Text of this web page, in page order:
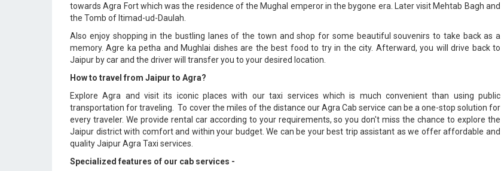
towards Agra Fort which was the residence of the Mughal emperor in the bygone era. Later visit Mehtab Bagh and
the Tomb of Itimad-ud-Daulah.
Also enjoy shopping in the bustling lanes of the town and shop for some beautiful souvenirs to take back as a
memory. Agre ka petha and Mughlai dishes are the best food to try in the city. Afterward, you will drive back to
Jaipur by car and the driver will transfer you to your desired location.
How to travel from Jaipur to Agra?
Explore Agra and visit its iconic places with our taxi services which is much convenient than using public
transportation for traveling. To cover the miles of the distance our Agra Cab service can be a one-stop solution for
every traveler. We provide rental car according to your requirements, so you don't miss the chance to explore the
Jaipur district with comfort and within your budget. We can be your best trip assistant as we offer affordable and
quality Jaipur Agra Taxi services.
Specialized features of our cab services -